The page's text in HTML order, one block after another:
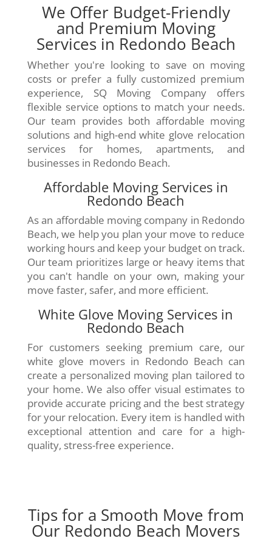
We Offer Budget-Friendly
and Premium Moving
Services in Redondo Beach
Whether you're looking to save on moving
costs or prefer a fully customized premium
experience, SQ Moving Company offers
flexible service options to match your needs.
Our team provides both affordable moving
solutions and high-end white glove relocation
services for homes, apartments, and
businesses in Redondo Beach.
Affordable Moving Services in
Redondo Beach
As an affordable moving company in Redondo
Beach, we help you plan your move to reduce
working hours and keep your budget on track.
Our team prioritizes large or heavy items that
you can't handle on your own, making your
move faster, safer, and more efficient.
White Glove Moving Services in
Redondo Beach
For customers seeking premium care, our
white glove movers in Redondo Beach can
create a personalized moving plan tailored to
your home. We also offer visual estimates to
provide accurate pricing and the best strategy
for your relocation. Every item is handled with
exceptional attention and care for a high-
quality, stress-free experience.
Tips for a Smooth Move from
Our Redondo Beach Movers